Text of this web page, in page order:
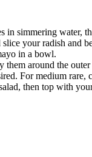
in simmering water,
your radish and
in a bowl.
them around the
For medium
then top with